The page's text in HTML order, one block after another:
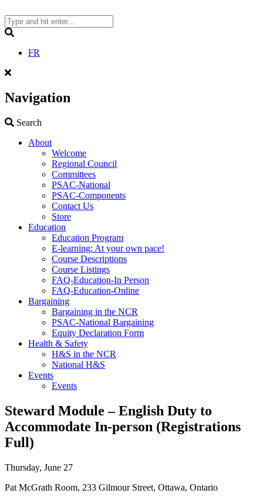
to
content
FR
Navigation
Search
About
Welcome
Regional Council
Committees
PSAC-National
PSAC-Components
Contact Us
Store
Education
Education Program
E-learning: At your own pace!
Course Descriptions
Course Listings
FAQ-Education-In Person
FAQ-Education-Online
Bargaining
Bargaining in the NCR
PSAC-National Bargaining
Equity Declaration Form
Health & Safety
H&S in the NCR
National H&S
Events
Events
Steward Module – English Duty to
Accommodate In-person (Registrations
Full)
Thursday, June 27
Pat McGrath Room, 233 Gilmour Street, Ottawa, Ontario